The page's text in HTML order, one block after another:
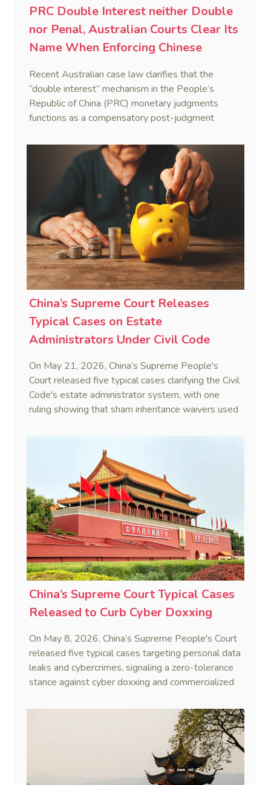
PRC Double Interest neither Double
nor Penal, Australian Courts Clear Its
Name When Enforcing Chinese
Recent Australian case law clarifies that the
“double interest” mechanism in the People’s
Republic of China (PRC) monetary judgments
functions as a compensatory post-judgment
penalty. This consolidates Australia’s position as a
highly attractive and creditor-friendly forum for
enforcing Chinese judgments. See Zhengzhou Lvdu
Real Estate Group Co v Shu [2024] NSWSC 58
(6 February 2024), Fu v Pang [2025] VSC 597
(16 September 2025)
China’s Supreme Court Releases
Typical Cases on Estate
Administrators Under Civil Code
On May 21, 2026, China’s Supreme People's
Court released five typical cases clarifying the Civil
Code's estate administrator system, with one
ruling showing that sham inheritance waivers used
China’s Supreme Court Typical Cases
Released to Curb Cyber Doxxing
On May 8, 2026, China’s Supreme People's Court
released five typical cases targeting personal data
leaks and cybercrimes, signaling a zero-tolerance
stance against cyber doxxing and commercialized